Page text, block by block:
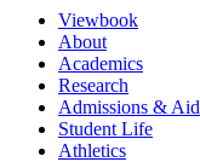
Viewbook
About
Academics
Research
Admissions & Aid
Student Life
Athletics